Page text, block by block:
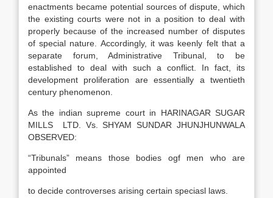
enactments became potential sources of dispute, which
the existing courts were not in a position to deal with
properly because of the increased number of disputes
of special nature. Accordingly, it was keenly felt that a
separate forum, Administrative Tribunal, to be
established to deal with such a conflict. In fact, its
development proliferation are essentially a twentieth
century phenomenon.
As the indian supreme court in HARINAGAR SUGAR
MILLS LTD. Vs. SHYAM SUNDAR JHUNJHUNWALA
OBSERVED:
“Tribunals” means those bodies ogf men who are
appointed
to decide controverses arising certain speciasl laws.